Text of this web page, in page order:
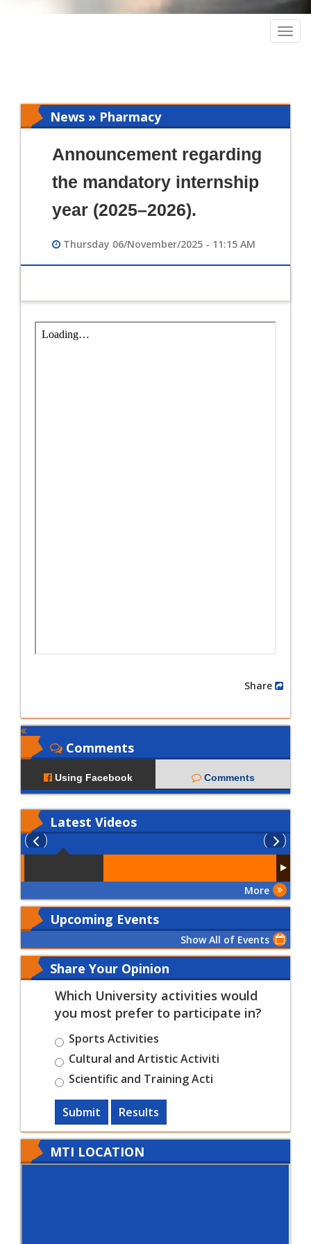
News » Pharmacy
Announcement regarding
the mandatory internship
year (2025–2026).
Thursday 06/November/2025 - 11:15 AM
Comments
Using Facebook Comments
Latest Videos
More
Upcoming Events
Show All of Events
Share Your Opinion
Which University activities would
you most prefer to participate in?
Sports Activities
Cultural and Artistic Activiti
Scientific and Training Acti
Submit Results
MTI LOCATION